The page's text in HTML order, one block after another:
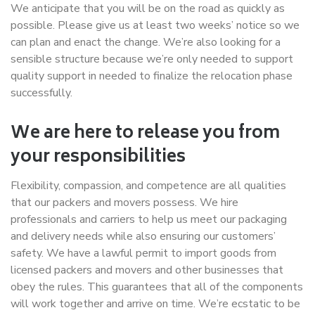
We anticipate that you will be on the road as quickly as
possible. Please give us at least two weeks’ notice so we
can plan and enact the change. We’re also looking for a
sensible structure because we’re only needed to support
quality support in needed to finalize the relocation phase
successfully.
We are here to release you from
your responsibilities
Flexibility, compassion, and competence are all qualities
that our packers and movers possess. We hire
professionals and carriers to help us meet our packaging
and delivery needs while also ensuring our customers’
safety. We have a lawful permit to import goods from
licensed packers and movers and other businesses that
obey the rules. This guarantees that all of the components
will work together and arrive on time. We’re ecstatic to be